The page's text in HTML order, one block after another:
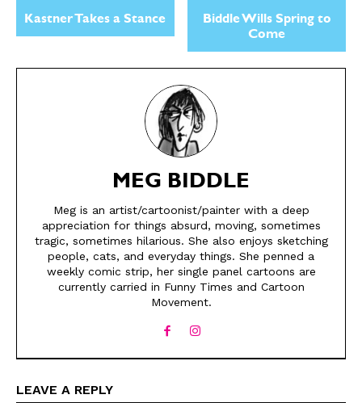
SEND ME FREE
CARTOONS!
SEND ME FREE
CARTOONS!
Kastner Takes a Stance
Biddle Wills Spring to
Come
MEG BIDDLE
Meg is an artist/cartoonist/painter with a deep
appreciation for things absurd, moving, sometimes
tragic, sometimes hilarious. She also enjoys sketching
people, cats, and everyday things. She penned a
weekly comic strip, her single panel cartoons are
currently carried in Funny Times and Cartoon
Movement.
LEAVE A REPLY